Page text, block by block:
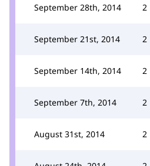
September 28th, 2014 2
September 21st, 2014 2
September 14th, 2014 2
September 7th, 2014 2
August 31st, 2014 2